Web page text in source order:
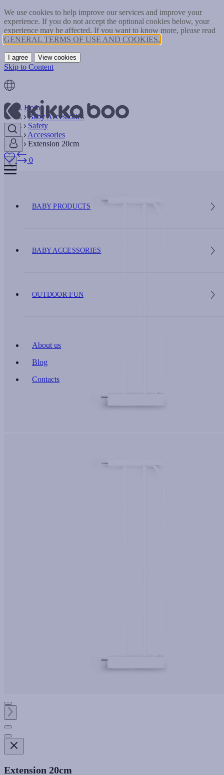
We use cookies to help improve our services and improve your
experience. If you do not accept the optional cookies below, your
experience may be affected. If you want to know more, please read
GENERAL TERMS OF USE AND COOKIES.
I agree View cookies
Skip to Content
0
BABY PRODUCTS
BABY ACCESSORIES
OUTDOOR FUN
About us
Blog
Contacts
Home
Baby Accessories
Safety
Accessories
Extension 20cm
Extension 20cm